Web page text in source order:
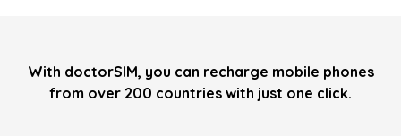
With doctorSIM, you can recharge mobile phones
from over 200 countries with just one click.